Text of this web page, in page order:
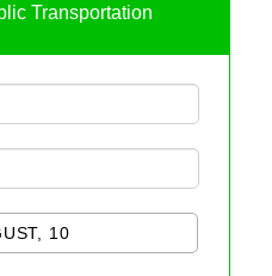
Transportation
10